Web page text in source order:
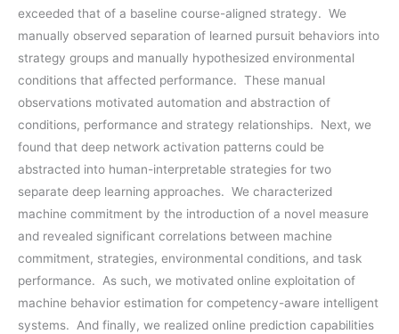
exceeded that of a baseline course-aligned strategy. We
manually observed separation of learned pursuit behaviors into
strategy groups and manually hypothesized environmental
conditions that affected performance. These manual
observations motivated automation and abstraction of
conditions, performance and strategy relationships. Next, we
found that deep network activation patterns could be
abstracted into human-interpretable strategies for two
separate deep learning approaches. We characterized
machine commitment by the introduction of a novel measure
and revealed significant correlations between machine
commitment, strategies, environmental conditions, and task
performance. As such, we motivated online exploitation of
machine behavior estimation for competency-aware intelligent
systems. And finally, we realized online prediction capabilities